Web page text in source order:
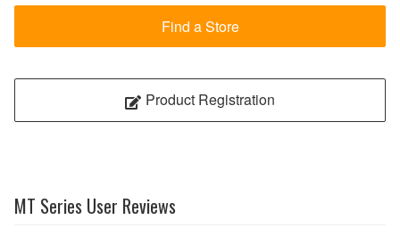
Find a Store
Product Registration
MT Series User Reviews